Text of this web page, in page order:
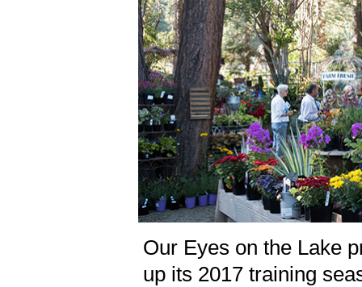
Our Eyes on the Lake
up its 2017 training